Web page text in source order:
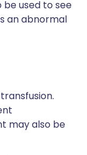
used to see
an abnormal
may also be